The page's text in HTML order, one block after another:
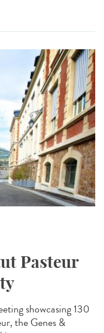
Pasteur
showcasing 130
the Genes &